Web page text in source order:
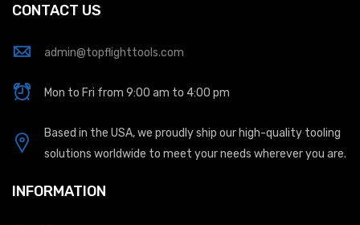
CONTACT US
admin@topflighttools.com
Mon to Fri from 9:00 am to 4:00 pm
Based in the USA, we proudly ship our high-quality tooling
solutions worldwide to meet your needs wherever you are.
INFORMATION